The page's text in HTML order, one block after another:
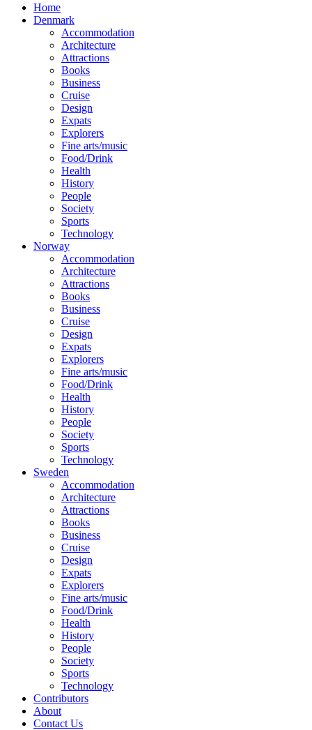
Home
Denmark
Accommodation
Architecture
Attractions
Books
Business
Cruise
Design
Expats
Explorers
Fine arts/music
Food/Drink
Health
History
People
Society
Sports
Technology
Norway
Accommodation
Architecture
Attractions
Books
Business
Cruise
Design
Expats
Explorers
Fine arts/music
Food/Drink
Health
History
People
Society
Sports
Technology
Sweden
Accommodation
Architecture
Attractions
Books
Business
Cruise
Design
Expats
Explorers
Fine arts/music
Food/Drink
Health
History
People
Society
Sports
Technology
Contributors
About
Contact Us